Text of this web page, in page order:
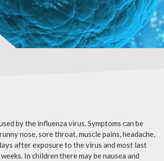
by the influenza virus. Symptoms can be
nose, sore throat, muscle pains, headache,
after exposure to the virus and most last
In children there may be nausea and